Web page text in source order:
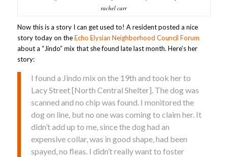
rachel carr
Now this is a story I can get used to! A resident posted a nice
story today on theEcho Elysian Neighborhood Council Forum
about a “Jindo” mix that she found late last month. Here’s her
story:
I found a Jindo mix on the 19th and took her to
Lacy Street [North Central Shelter]. The dog was
scanned and no chip was found. I monitored the
dog on line, but no one was coming to claim her. It
didn’t add up to me, since the dog had an
expensive collar, was in good shape, had been
spayed, no fleas. I didn’t really want to foster